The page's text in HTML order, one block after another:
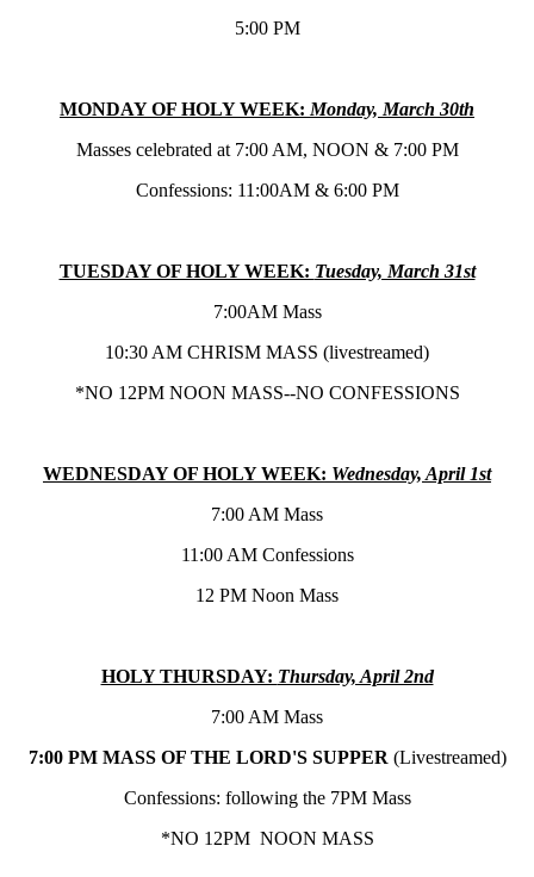
5:00 PM
MONDAY OF HOLY WEEK: Monday, March 30th
Masses celebrated at 7:00 AM, NOON & 7:00 PM
Confessions: 11:00AM & 6:00 PM
TUESDAY OF HOLY WEEK: Tuesday, March 31st
7:00AM Mass
10:30 AM CHRISM MASS (livestreamed)
*NO 12PM NOON MASS--NO CONFESSIONS
WEDNESDAY OF HOLY WEEK: Wednesday, April 1st
7:00 AM Mass
11:00 AM Confessions
12 PM Noon Mass
HOLY THURSDAY: Thursday, April 2nd
7:00 AM Mass
7:00 PM MASS OF THE LORD'S SUPPER (Livestreamed)
Confessions: following the 7PM Mass
*NO 12PM NOON MASS